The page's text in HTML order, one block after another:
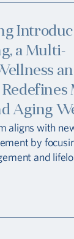
a Multi-
Aging
aligns with
by
and